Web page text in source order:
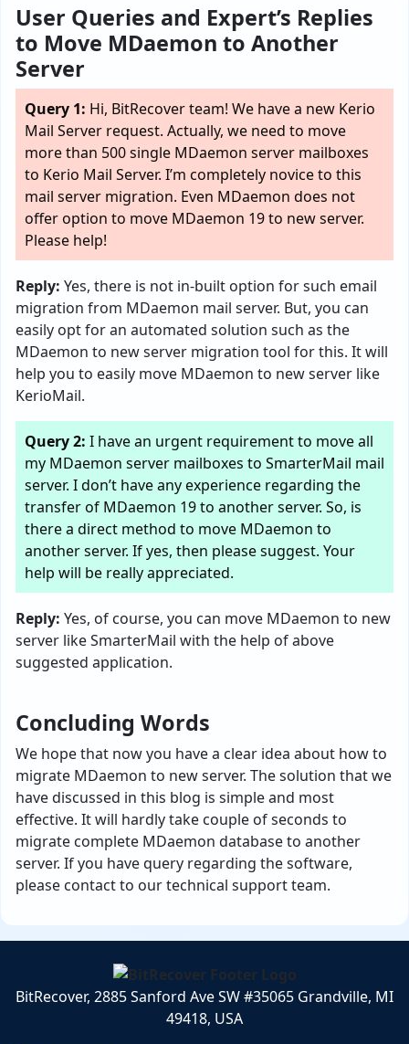
User Queries and Expert’s Replies
to Move MDaemon to Another
Server
Query 1: Hi, BitRecover team! We have a new Kerio
Mail Server request. Actually, we need to move
more than 500 single MDaemon server mailboxes
to Kerio Mail Server. I’m completely novice to this
mail server migration. Even MDaemon does not
offer option to move MDaemon 19 to new server.
Please help!
Reply: Yes, there is not in-built option for such email
migration from MDaemon mail server. But, you can
easily opt for an automated solution such as the
MDaemon to new server migration tool for this. It will
help you to easily move MDaemon to new server like
KerioMail.
Query 2: I have an urgent requirement to move all
my MDaemon server mailboxes to SmarterMail mail
server. I don’t have any experience regarding the
transfer of MDaemon 19 to another server. So, is
there a direct method to move MDaemon to
another server. If yes, then please suggest. Your
help will be really appreciated.
Reply: Yes, of course, you can move MDaemon to new
server like SmarterMail with the help of above
suggested application.
Concluding Words
We hope that now you have a clear idea about how to
migrate MDaemon to new server. The solution that we
have discussed in this blog is simple and most
effective. It will hardly take couple of seconds to
migrate complete MDaemon database to another
server. If you have query regarding the software,
please contact to our technical support team.
BitRecover, 2885 Sanford Ave SW #35065 Grandville, MI
49418, USA